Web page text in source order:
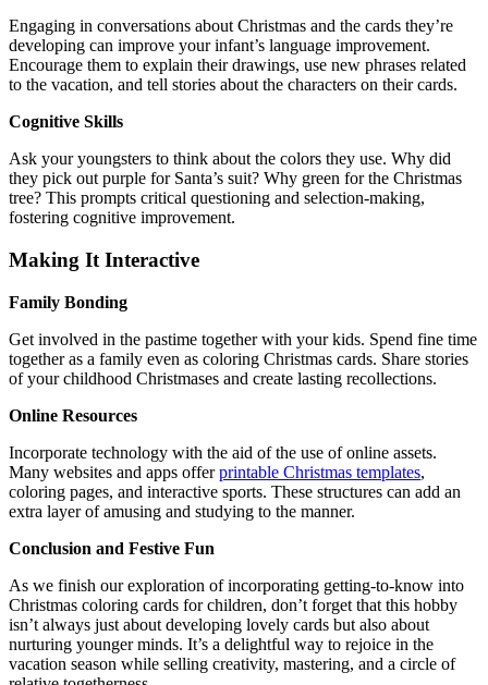
Engaging in conversations about Christmas and the cards they’re
developing can improve your infant’s language improvement.
Encourage them to explain their drawings, use new phrases related
to the vacation, and tell stories about the characters on their cards.
Cognitive Skills
Ask your youngsters to think about the colors they use. Why did
they pick out purple for Santa’s suit? Why green for the Christmas
tree? This prompts critical questioning and selection-making,
fostering cognitive improvement.
Making It Interactive
Family Bonding
Get involved in the pastime together with your kids. Spend fine time
together as a family even as coloring Christmas cards. Share stories
of your childhood Christmases and create lasting recollections.
Online Resources
Incorporate technology with the aid of the use of online assets.
Many websites and apps offerprintable Christmas templates,
coloring pages, and interactive sports. These structures can add an
extra layer of amusing and studying to the manner.
Conclusion and Festive Fun
As we finish our exploration of incorporating getting-to-know into
Christmas coloring cards for children, don’t forget that this hobby
isn’t always just about developing lovely cards but also about
nurturing younger minds. It’s a delightful way to rejoice in the
vacation season while selling creativity, mastering, and a circle of